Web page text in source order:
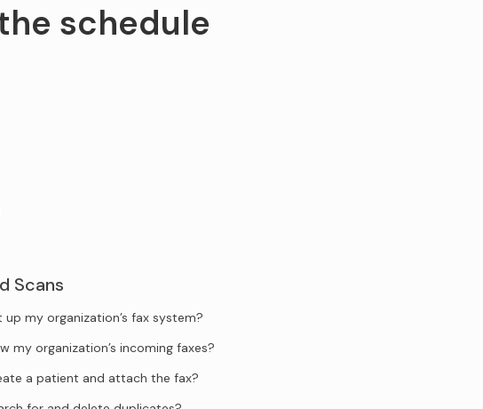
schedule
Scans
up my organization’s fax system?
my organization’s incoming faxes?
a patient and attach the fax?